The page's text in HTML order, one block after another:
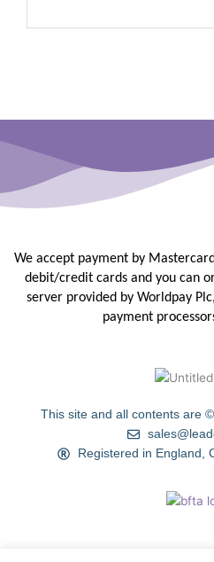
We accept payment by
debit/credit cards and you can
server provided by Worldpay
payment
This site and all contents are
Registered in England,